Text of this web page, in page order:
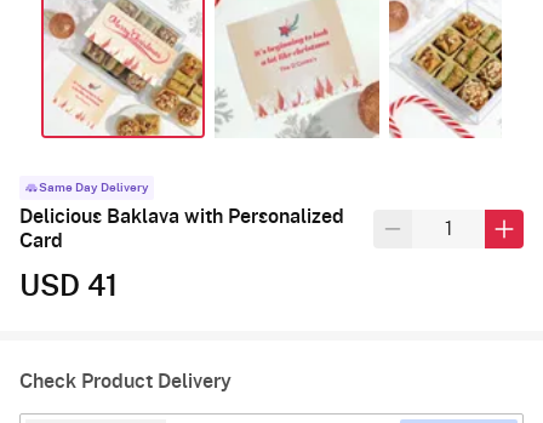
Same Day Delivery
Delicious Baklava with Personalized
Card
USD 41
Check Product Delivery